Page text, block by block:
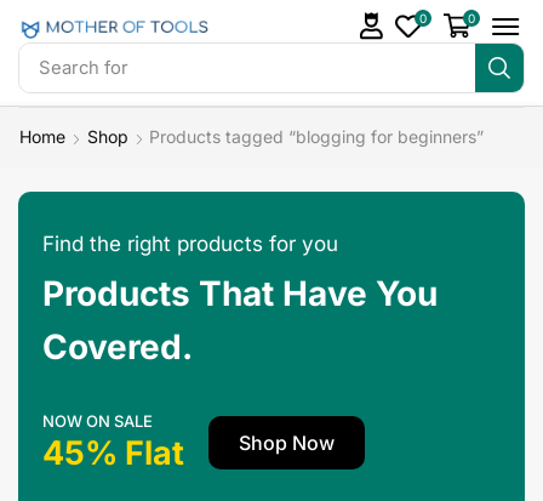
Search for
0 0
Home Shop Products tagged “blogging for beginners”
Find the right products for you
Products That Have You
Covered.
NOW ON SALE
45% Flat Shop Now